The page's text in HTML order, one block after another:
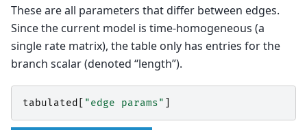
These are all parameters that differ between edges.
Since the current model is time-homogeneous (a
single rate matrix), the table only has entries for the
branch scalar (denoted “length”).
tabulated "edge params"